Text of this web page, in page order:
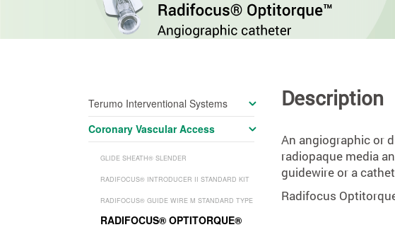
Terumo Interventional Systems
Coronary Vascular Access
GLIDE SHEATH® SLENDER
RADIFOCUS® INTRODUCER II STANDARD KIT
RADIFOCUS® GUIDE WIRE M STANDARD TYPE
RADIFOCUS® OPTITORQUE®
Description
An angiographic or
radiopaque media
guidewire or a
Radifocus